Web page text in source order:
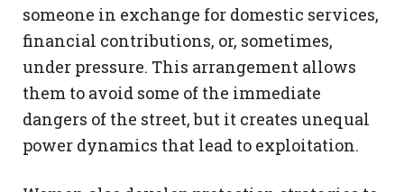
someone in exchange for domestic services,
financial contributions, or, sometimes,
under pressure. This arrangement allows
them to avoid some of the immediate
dangers of the street, but it creates unequal
power dynamics that lead to exploitation.